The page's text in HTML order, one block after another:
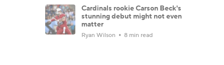
Cardinals rookie Carson Beck's
stunning debut might not even
matter
Ryan Wilson 8 min read